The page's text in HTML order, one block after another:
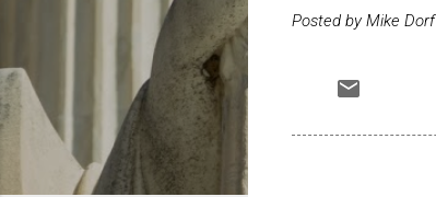
Posted by Mike Dorf